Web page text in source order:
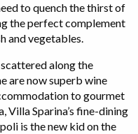
to quench the thirst of
the perfect complement
and vegetables.
along the
are now superb wine
to gourmet
Villa Sparina’s fine-dining
is the new kid on the